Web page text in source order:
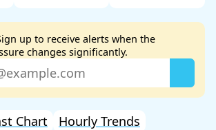
up to receive alerts when the
changes significantly.
Chart Hourly Trends